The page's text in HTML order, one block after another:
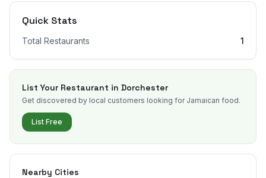
Quick Stats
Total Restaurants 1
List Your Restaurant in Dorchester
Get discovered by local customers looking for Jamaican food.
List Free
Nearby Cities